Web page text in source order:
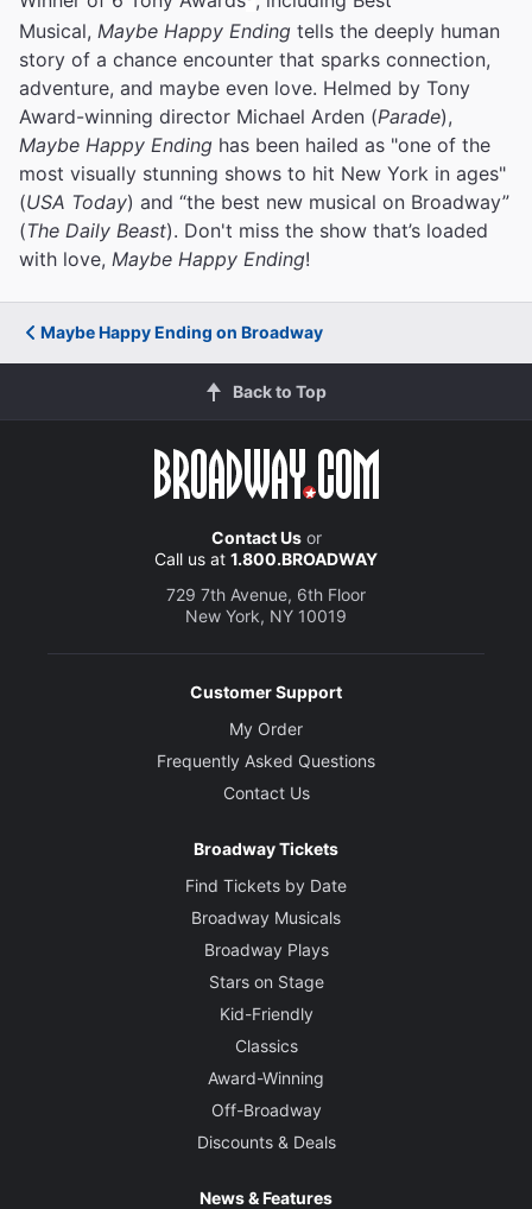
Musical, Maybe Happy Ending tells the deeply human
story of a chance encounter that sparks connection,
adventure, and maybe even love. Helmed by Tony
Award-winning director Michael Arden (Parade),
Maybe Happy Ending has been hailed as "one of the
most visually stunning shows to hit New York in ages"
(USA Today) and “the best new musical on Broadway”
(The Daily Beast). Don't miss the show that’s loaded
with love, Maybe Happy Ending!
Maybe Happy Ending on Broadway
Back to Top
Contact Usor
Call us at 1.800.BROADWAY
729 7th Avenue, 6th Floor
New York, NY 10019
Customer Support
My Order
Frequently Asked Questions
Contact Us
Broadway Tickets
Find Tickets by Date
Broadway Musicals
Broadway Plays
Stars on Stage
Kid-Friendly
Classics
Award-Winning
Off-Broadway
Discounts & Deals
News & Features